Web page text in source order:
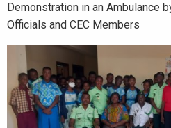
Demonstration in an Ambulance
Officials and CEC Members